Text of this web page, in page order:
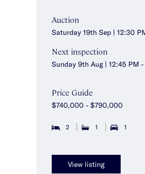
Auction
Saturday 19th Sep | 12:30
Next inspection
Sunday 9th Aug | 12:45 PM
Price Guide
$740,000 - $790,000
2 1 1
View listing